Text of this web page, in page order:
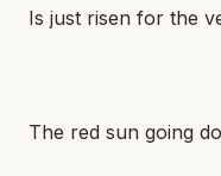
Is just risen for the
The red sun going